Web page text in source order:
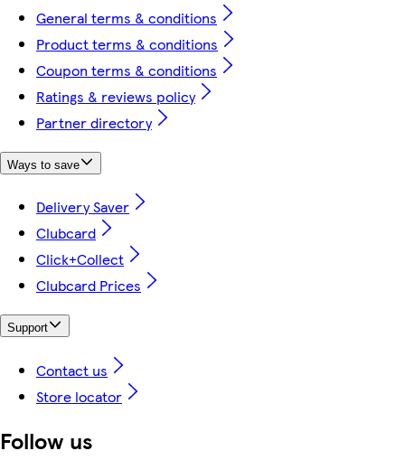
General terms & conditions
Product terms & conditions
Coupon terms & conditions
Ratings & reviews policy
Partner directory
Ways to save
Delivery Saver
Clubcard
Click+Collect
Clubcard Prices
Support
Contact us
Store locator
Follow us